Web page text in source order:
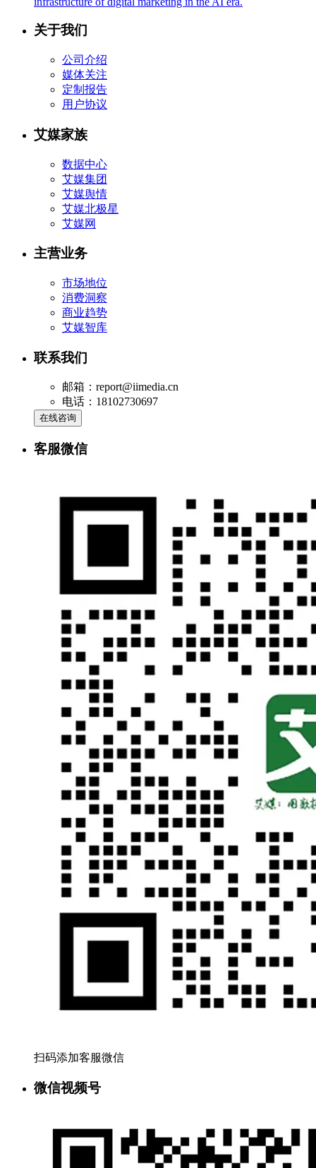
关于我们
公司介绍
媒体关注
定制报告
用户协议
艾媒家族
数据中心
艾媒集团
艾媒舆情
艾媒北极星
艾媒网
主营业务
市场地位
消费洞察
商业趋势
艾媒智库
联系我们
邮箱：report@iimedia.cn
电话：18102730697
在线咨询
客服微信
扫码添加客服微信
微信视频号